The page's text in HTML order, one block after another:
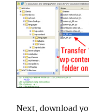
Next, download